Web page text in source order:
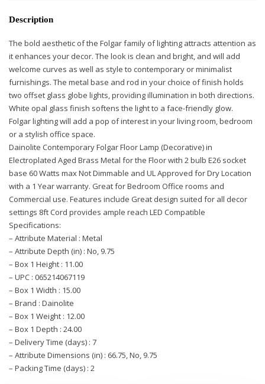
Description
The bold aesthetic of the Folgar family of lighting attracts attention as
it enhances your decor. The look is clean and bright, and will add
welcome curves as well as style to contemporary or minimalist
furnishings. The metal base and rod in your choice of finish holds
two offset glass globe lights, providing illumination in both directions.
White opal glass finish softens the light to a face-friendly glow.
Folgar lighting will add a pop of interest in your living room, bedroom
or a stylish office space.
Dainolite Contemporary Folgar Floor Lamp (Decorative) in
Electroplated Aged Brass Metal for the Floor with 2 bulb E26 socket
base 60 Watts max Not Dimmable and UL Approved for Dry Location
with a 1 Year warranty. Great for Bedroom Office rooms and
Commercial use. Features include Great design suited for all decor
settings 8ft Cord provides ample reach LED Compatible
Specifications:
– Attribute Material : Metal
– Attribute Depth (in) : No, 9.75
– Box 1 Height : 11.00
– UPC : 065214067119
– Box 1 Width : 15.00
– Brand : Dainolite
– Box 1 Weight : 12.00
– Box 1 Depth : 24.00
– Delivery Time (days) : 7
– Attribute Dimensions (in) : 66.75, No, 9.75
– Packing Time (days) : 2